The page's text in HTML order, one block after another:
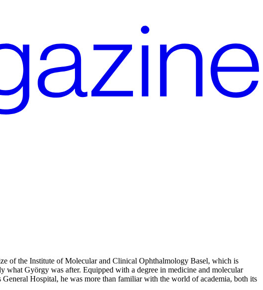
of the Institute of Molecular and Clinical Ophthalmology Basel, which is
György was after. Equipped with a degree in medicine and molecular
Hospital, he was more than familiar with the world of academia, both its